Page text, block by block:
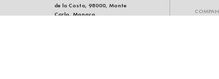
de la Costa, 98000, Monte
Carlo, Monaco